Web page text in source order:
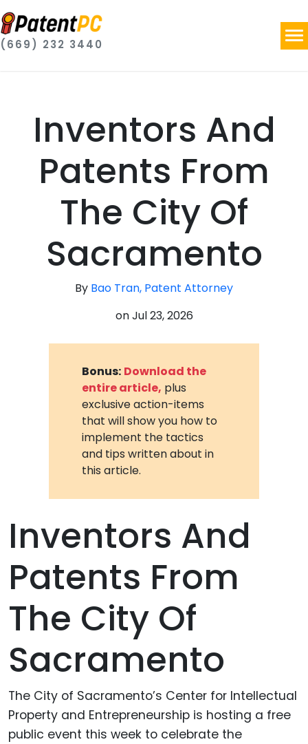
(669) 232 3440
Inventors And
Patents From
The City Of
Sacramento
By Bao Tran, Patent Attorney
onJul 23, 2026
Bonus: Download the
entire article, plus
exclusive action-items
that will show you how to
implement the tactics
and tips written about in
this article.
Inventors And
Patents From
The City Of
Sacramento
The City of Sacramento’s Center for Intellectual
Property and Entrepreneurship is hosting a free
public event this week to celebrate the